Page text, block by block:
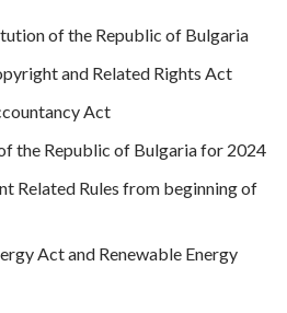
of the Republic of Bulgaria
and Related Rights Act
Act
the Republic of Bulgaria for 2024
Related Rules from beginning of
Act and Renewable Energy